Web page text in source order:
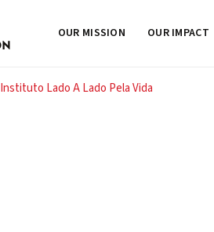
OUR MISSION OUR IMPACT
Instituto Lado A Lado Pela Vida